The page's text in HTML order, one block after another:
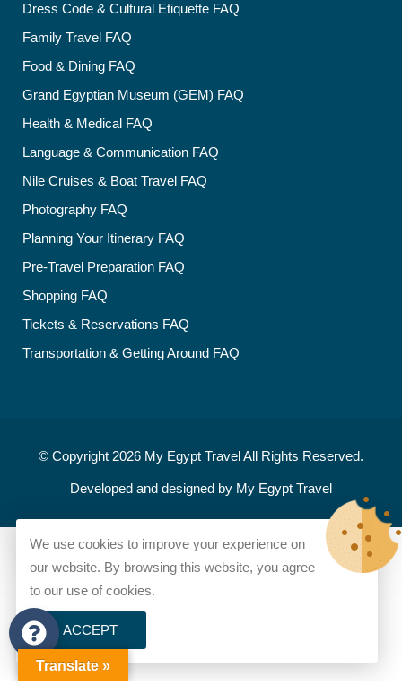
Dress Code & Cultural Etiquette FAQ
Family Travel FAQ
Food & Dining FAQ
Grand Egyptian Museum (GEM) FAQ
Health & Medical FAQ
Language & Communication FAQ
Nile Cruises & Boat Travel FAQ
Photography FAQ
Planning Your Itinerary FAQ
Pre-Travel Preparation FAQ
Shopping FAQ
Tickets & Reservations FAQ
Transportation & Getting Around FAQ
© Copyright 2026 My Egypt TravelAll Rights Reserved.
Developed and designed by My Egypt Travel
We use cookies to improve your experience on
our website. By browsing this website, you agree
to our use of cookies.
ACCEPT
Translate »